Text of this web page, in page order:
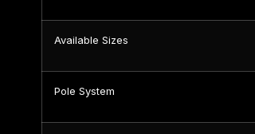
Available Sizes
Pole System